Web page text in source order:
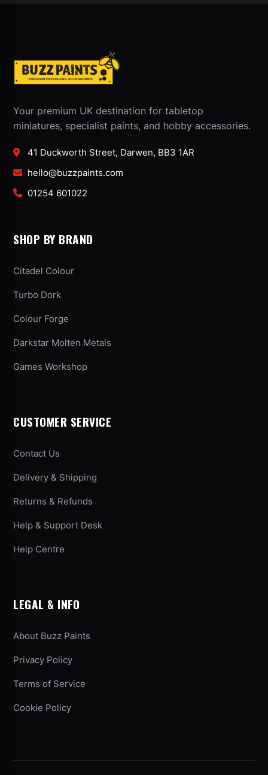
Your premium UK destination for tabletop
miniatures, specialist paints, and hobby accessories.
41 Duckworth Street, Darwen, BB3 1AR
hello@buzzpaints.com
01254 601022
SHOP BY BRAND
Citadel Colour
Turbo Dork
Colour Forge
Darkstar Molten Metals
Games Workshop
CUSTOMER SERVICE
Contact Us
Delivery & Shipping
Returns & Refunds
Help & Support Desk
Help Centre
LEGAL & INFO
About Buzz Paints
Privacy Policy
Terms of Service
Cookie Policy